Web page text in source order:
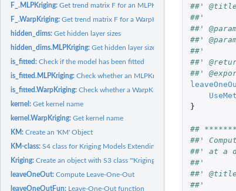
F_.MLPKriging:Get trend matrix F for an MLPKriging model
F_.WarpKriging:Get trend matrix F for a WarpKriging model
hidden_dims:Get hidden layer sizes
hidden_dims.MLPKriging:Get hidden layer sizes for an MLPKriging model
is_fitted:Check if the model has been fitted
is_fitted.MLPKriging:Check whether an MLPKriging model is fitted
is_fitted.WarpKriging:Check whether a WarpKriging model is fitted
kernel:Get kernel name
kernel.WarpKriging:Get kernel name
KM:Create an 'KM' Object
KM-class:S4 class for Kriging Models Extending the '"km"' Class
Kriging:Create an object with S3 class '"Kriging"' using the...
leaveOneOut:Compute Leave-One-Out
leaveOneOutFun: Leave-One-Out function
##' @title
##'
##'
##'
##'
##'
##'
}
##
##'
##' at a
##'
##' @title
##'